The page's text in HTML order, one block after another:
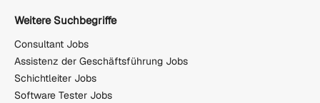
Weitere Suchbegriffe
Consultant Jobs
Assistenz der Geschäftsführung Jobs
Schichtleiter Jobs
Software Tester Jobs